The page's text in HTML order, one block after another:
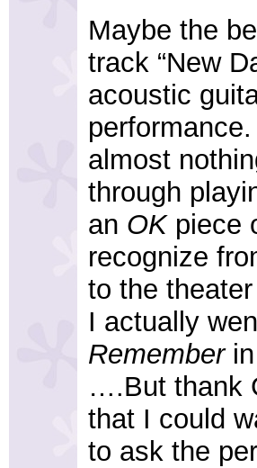
Maybe the
track “New
acoustic
almost
through
an OKpiece
recognize
to the
I actually
Rememberin
….But thank
that I could
to ask the